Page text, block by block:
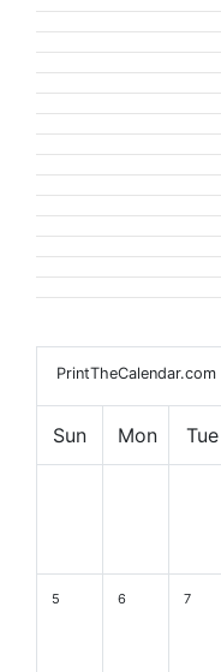
PrintTheCalendar.com
Sun Mon Tue
5 6 7